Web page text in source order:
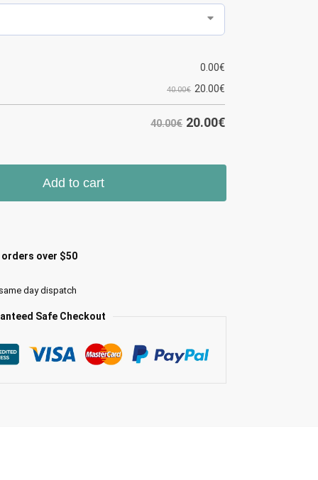
0.00€
40.00€ 20.00€
40.00€ 20.00€
Add to cart
over $50
day dispatch
Safe Checkout